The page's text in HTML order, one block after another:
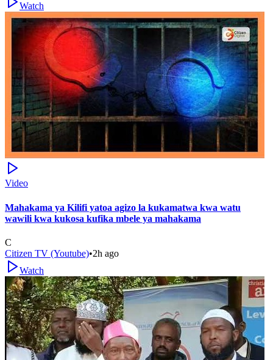
Watch
Video
Mahakama ya Kilifi yatoa agizo la kukamatwa kwa watu
wawili kwa kukosa kufika mbele ya mahakama
C
Citizen TV (Youtube)•2h ago
Watch